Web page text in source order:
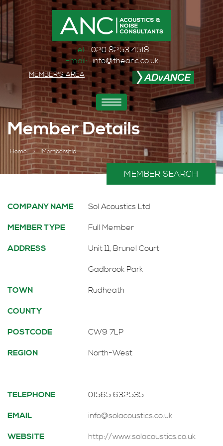
Tel: 020 8253 4518
Email: info@theanc.co.uk
MEMBER'S AREA
Toggle
navigation
Member Details
Home > Membership
MEMBER SEARCH
COMPANY NAME Sol Acoustics Ltd
MEMBER TYPE Full Member
ADDRESS Unit 11, Brunel Court
Gadbrook Park
TOWN Rudheath
COUNTY
POSTCODE CW9 7LP
REGION North-West
TELEPHONE 01565 632535
EMAIL info@solacoustics.co.uk
WEBSITE http://www.solacoustics.co.uk